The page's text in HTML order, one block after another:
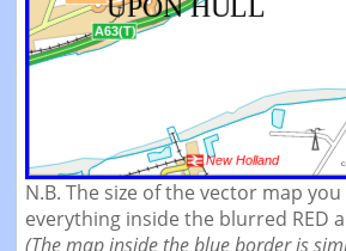
N.B. The size of the vector map
everything inside the blurred RED
(The map inside the blue border is